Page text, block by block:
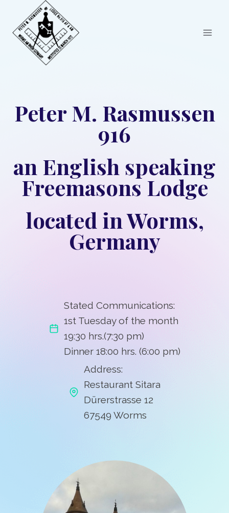
content
Peter M. Rasmussen
916
an English speaking
Freemasons Lodge
located in Worms,
Germany
Stated Communications:
1st Tuesday of the month
19:30 hrs.(7:30 pm)
Dinner 18:00 hrs. (6:00 pm)
Address:
Restaurant Sitara
Dürerstrasse 12
67549 Worms